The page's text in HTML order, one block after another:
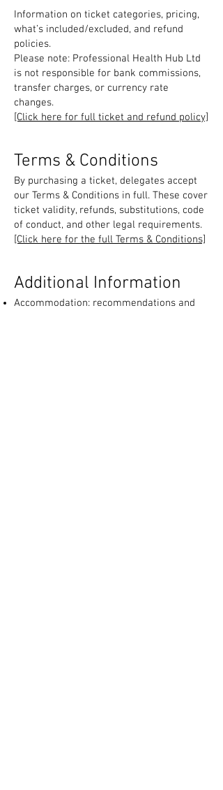
Information on ticket categories, pricing,
what’s included/excluded, and refund
policies.
Please note: Professional Health Hub Ltd
is not responsible for bank commissions,
transfer charges, or currency rate
changes.
[Click here for full ticket and refund policy]
Terms & Conditions
By purchasing a ticket, delegates accept
our Terms & Conditions in full. These cover
ticket validity, refunds, substitutions, code
of conduct, and other legal requirements.
[Click here for the full Terms & Conditions]
Additional Information
Accommodation: recommendations and